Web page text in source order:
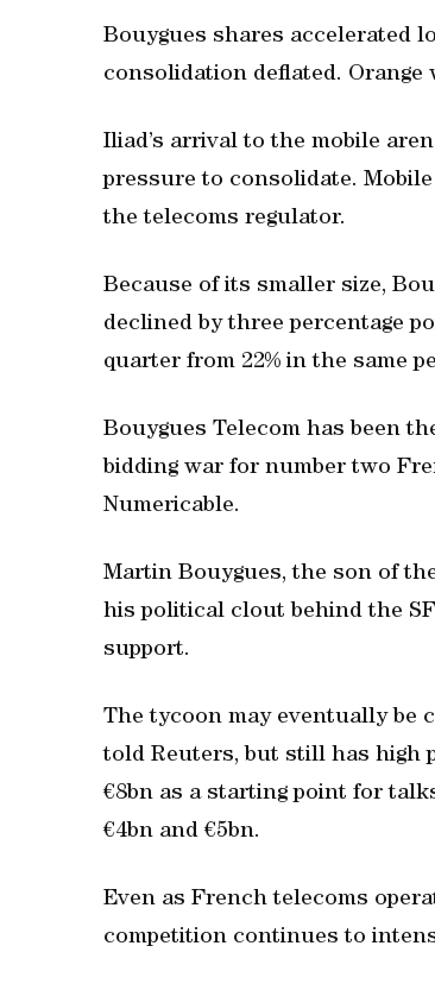
Bouygues shares accelerated
consolidation deflated. Orange
Iliad’s arrival to the mobile
pressure to consolidate. Mobile
the telecoms regulator.
Because of its smaller size,
declined by three percentage
quarter from 22% in the same
Bouygues Telecom has been
bidding war for number two
Numericable.
Martin Bouygues, the son of
his political clout behind the
support.
The tycoon may eventually be
told Reuters, but still has high
€8bn as a starting point for
€4bn and €5bn.
Even as French telecoms
competition continues to